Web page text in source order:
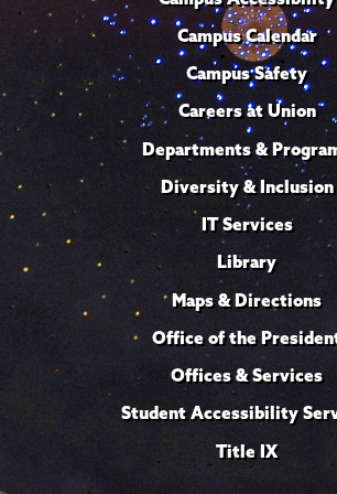
Campus Calendar
Campus Safety
Careers at Union
Departments &
Diversity & Inclusion
IT Services
Library
Maps & Directions
Office of the
Offices & Services
Student Accessibility
Title IX